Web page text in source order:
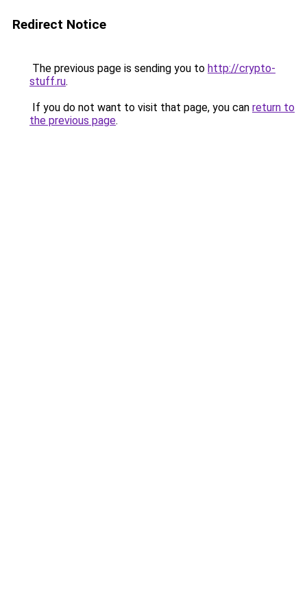
Redirect Notice
The previous page is sending you to http://crypto-
stuff.ru.
If you do not want to visit that page, you can return to
the previous page.